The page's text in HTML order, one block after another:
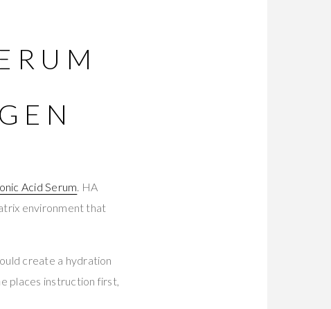
Acid Serum . HA
environment that
create a hydration
places instruction first,